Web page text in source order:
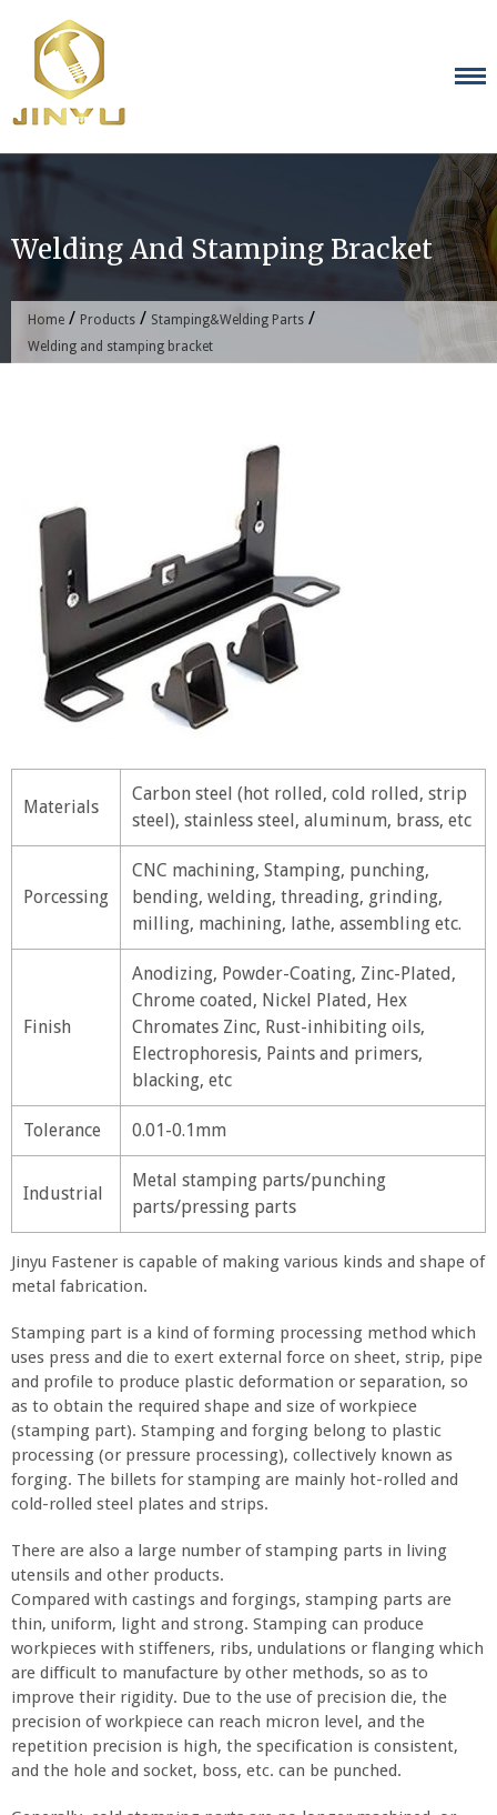
content
Welding And Stamping Bracket
Home / Products / Stamping&Welding Parts /
Welding and stamping bracket
Materials
Carbon steel (hot rolled, cold rolled, strip
steel), stainless steel, aluminum, brass, etc
Porcessing
CNC machining, Stamping, punching,
bending, welding, threading, grinding,
milling, machining, lathe, assembling etc.
Finish
Anodizing, Powder-Coating, Zinc-Plated,
Chrome coated, Nickel Plated, Hex
Chromates Zinc, Rust-inhibiting oils,
Electrophoresis, Paints and primers,
blacking, etc
Tolerance 0.01-0.1mm
Industrial
Metal stamping parts/punching
parts/pressing parts
Jinyu Fastener is capable of making various kinds and shape of
metal fabrication.
Stamping part is a kind of forming processing method which
uses press and die to exert external force on sheet, strip, pipe
and profile to produce plastic deformation or separation, so
as to obtain the required shape and size of workpiece
(stamping part). Stamping and forging belong to plastic
processing (or pressure processing), collectively known as
forging. The billets for stamping are mainly hot-rolled and
cold-rolled steel plates and strips.
There are also a large number of stamping parts in living
utensils and other products.
Compared with castings and forgings, stamping parts are
thin, uniform, light and strong. Stamping can produce
workpieces with stiffeners, ribs, undulations or flanging which
are difficult to manufacture by other methods, so as to
improve their rigidity. Due to the use of precision die, the
precision of workpiece can reach micron level, and the
repetition precision is high, the specification is consistent,
and the hole and socket, boss, etc. can be punched.